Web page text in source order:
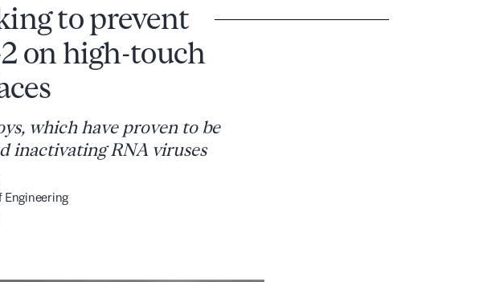
to prevent
on high-touch
which have proven to be
inactivating RNA viruses
Engineering